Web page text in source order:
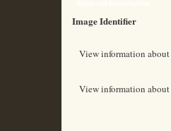
Image Identifier
View information about
View information about